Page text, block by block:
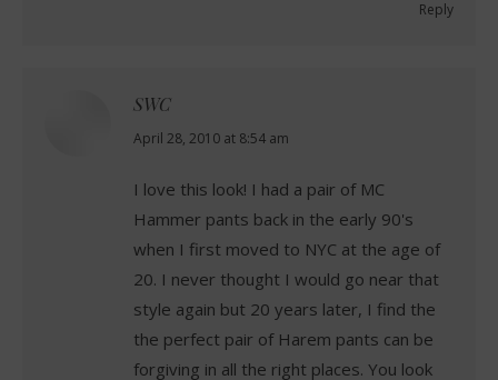
Reply
SWC
says:
April 28, 2010 at 8:54 am
I love this look! I had a pair of MC
Hammer pants back in the early 90's
when I first moved to NYC at the age of
20. I never thought I would go near that
style again but 20 years later, I find the
the perfect pair of Harem pants can be
forgiving in all the right places. You look